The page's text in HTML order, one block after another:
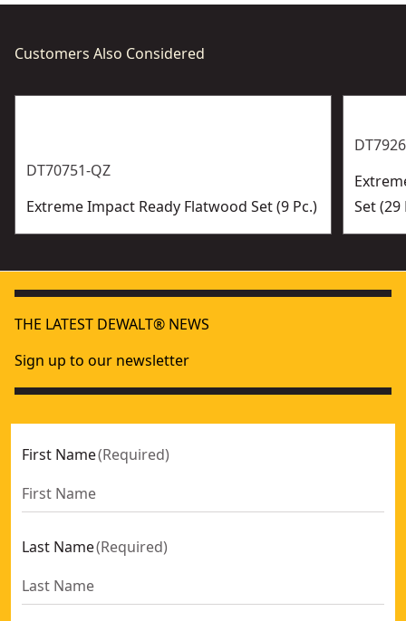
Customers Also Considered
DT70751-QZ
Extreme Impact Ready Flatwood Set (9 Pc.)
Set (29
THE LATEST DEWALT® NEWS
Sign up to our newsletter
First Name(Required)
Last Name(Required)